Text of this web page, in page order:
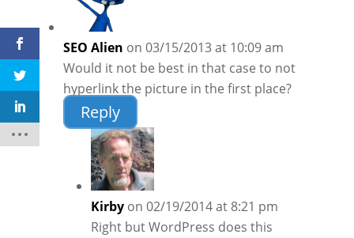
SEO Alien on 03/15/2013 at 10:09 am
Would it not be best in that case to not
hyperlink the picture in the first place?
Reply
Kirby on 02/19/2014 at 8:21 pm
Right but WordPress does this